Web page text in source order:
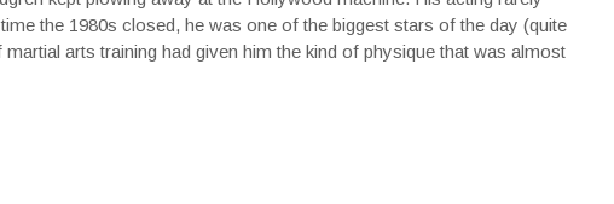
the 1980s closed, he was one of the biggest stars of the day (quite
arts training had given him the kind of physique that was almost